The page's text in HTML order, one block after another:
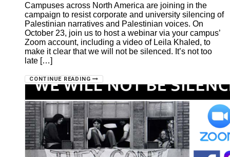
Campuses across North America are joining in the
campaign to resist corporate and university silencing of
Palestinian narratives and Palestinian voices. On
October 23, join us to host a webinar via your campus’
Zoom account, including a video of Leila Khaled, to
make it clear that we will not be silenced. It’s not too
late […]
CONTINUE READING